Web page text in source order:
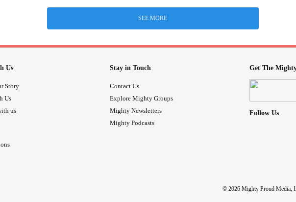
SEE MORE
Us
Story
Us
us
Stay in Touch
Contact Us
Explore Mighty Groups
Mighty Newsletters
Mighty Podcasts
Get The
Follow Us
© 2026 Mighty Proud Media,